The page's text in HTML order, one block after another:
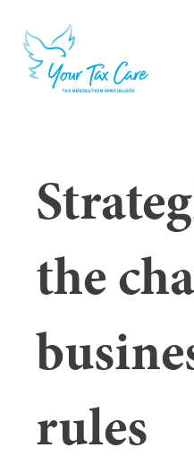
the
rules